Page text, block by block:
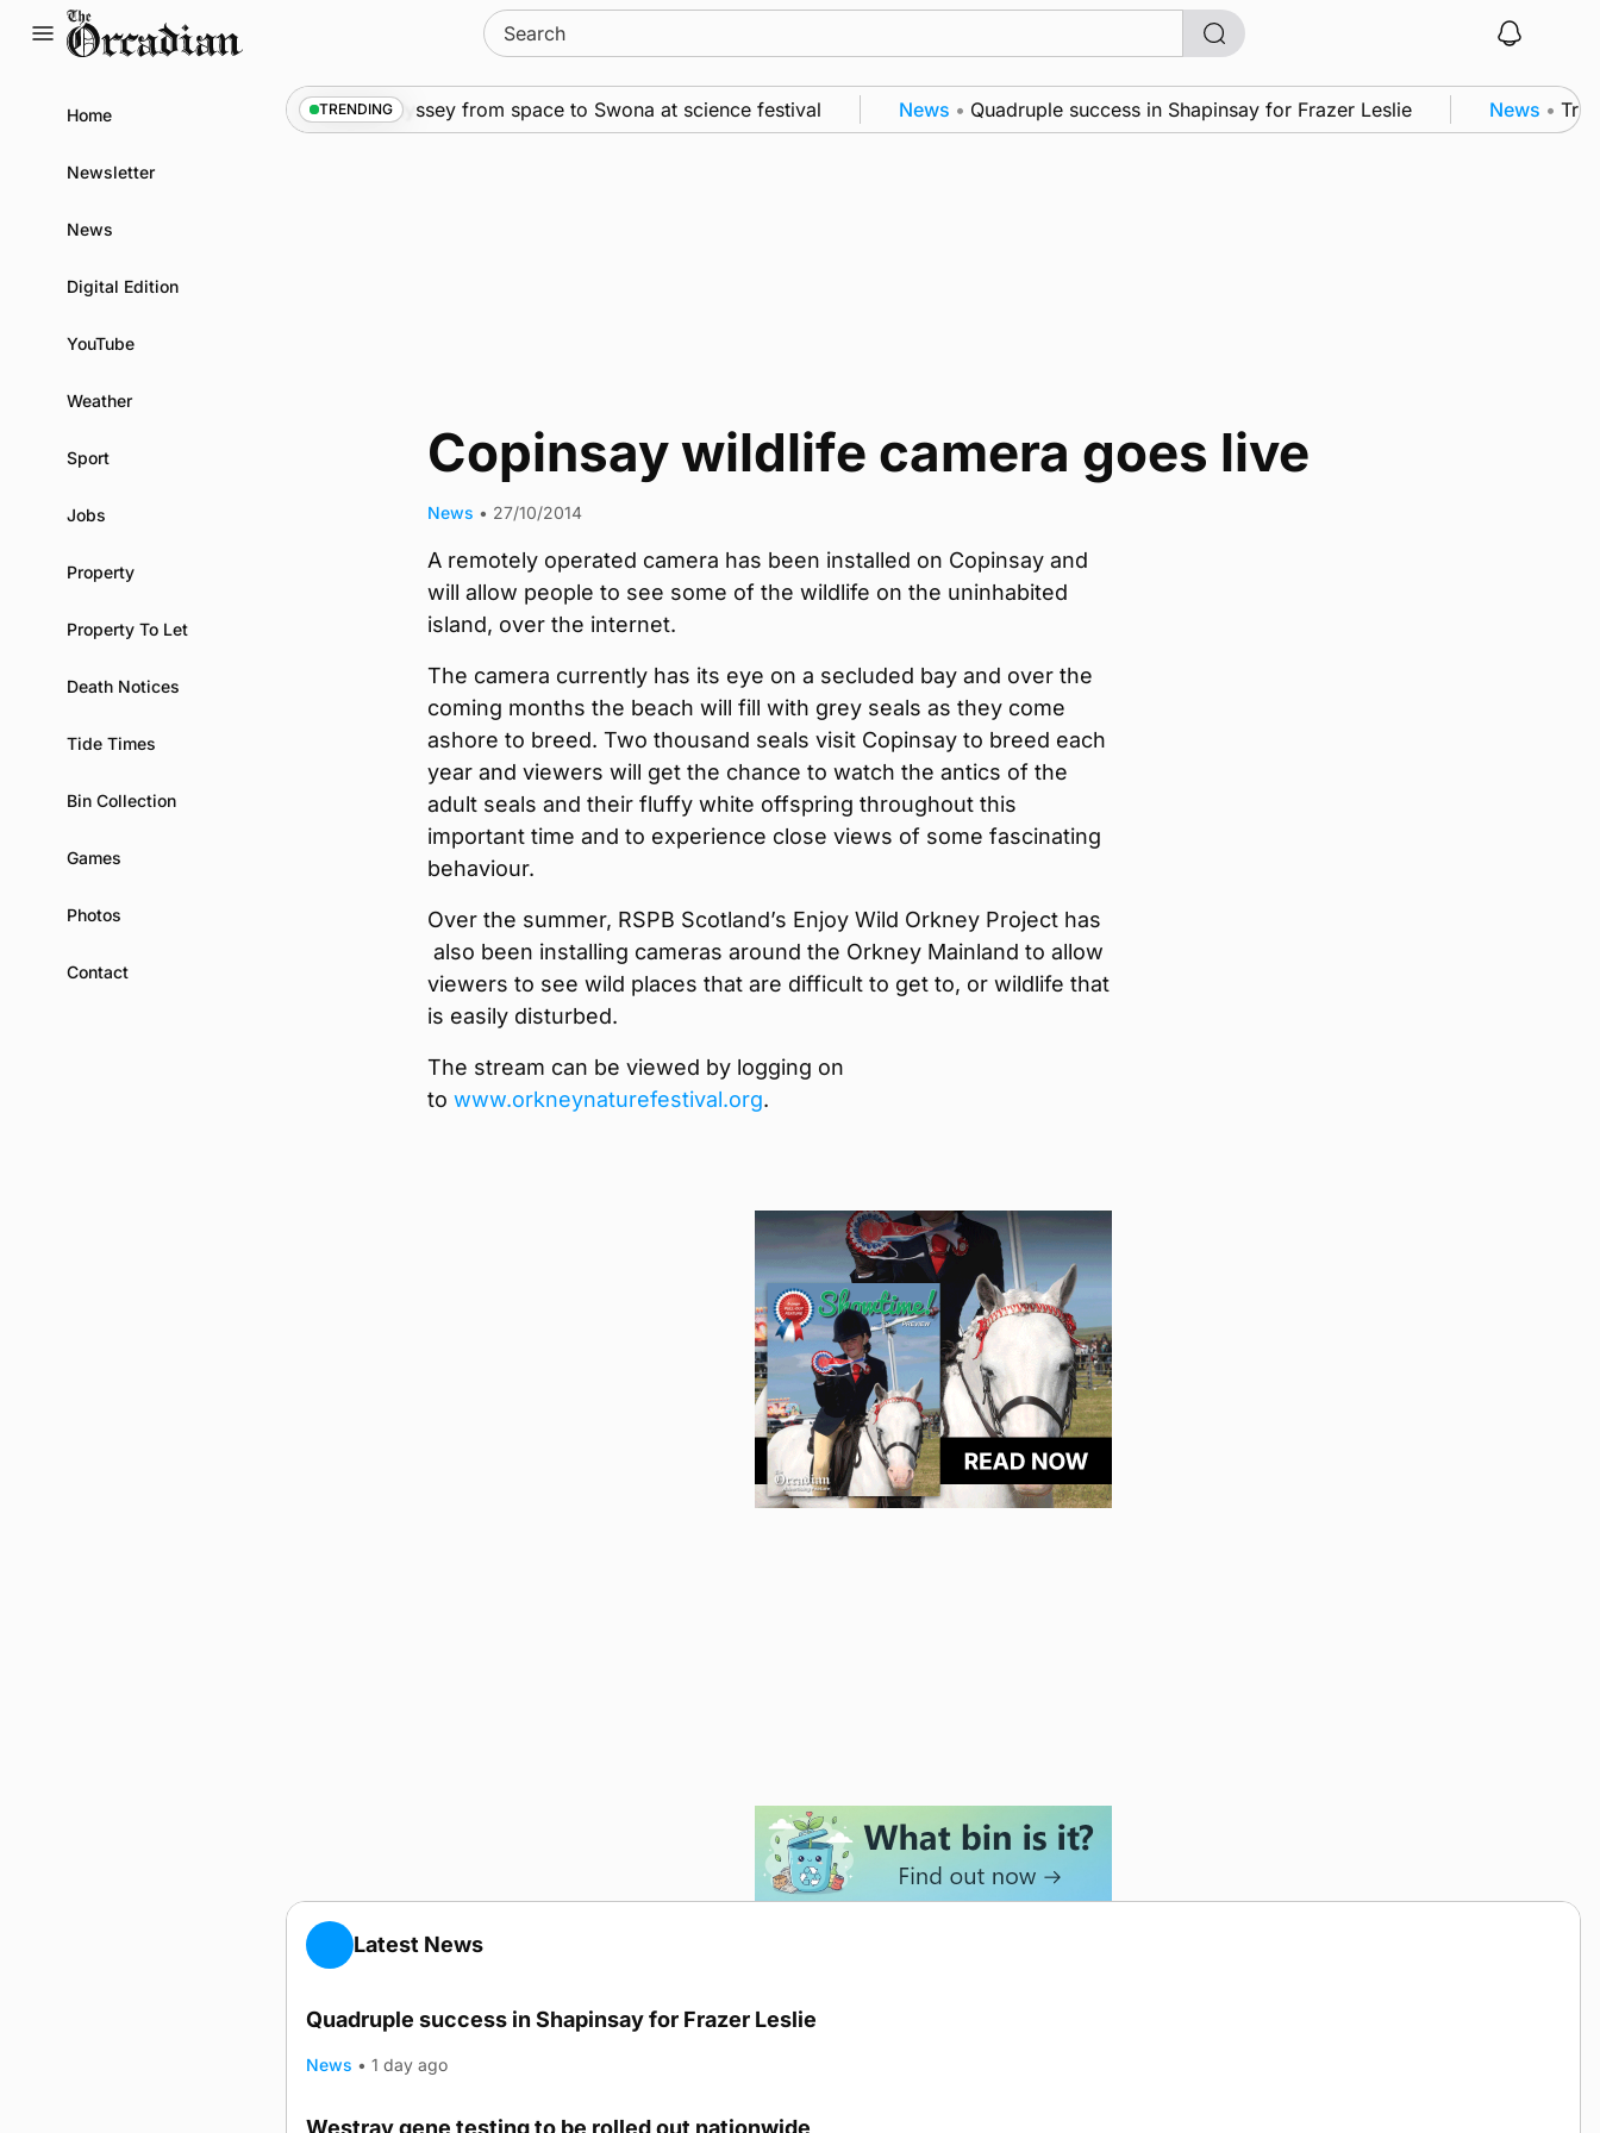
Search
for:
Home
Newsletter
News
Digital Edition
YouTube
Weather
Sport
Jobs
Property
Property To Let
Death Notices
Tide Times
Bin Collection
Games
Photos
Contact
TRENDING
News • An odyssey from space to Swona at science festival News • Quadruple success in Shapinsay for Frazer Leslie News •
Copinsay wildlife camera goes live
News • 27/10/2014
A remotely operated camera has been installed on Copinsay and
will allow people to see some of the wildlife on the uninhabited
island, over the internet.
The camera currently has its eye on a secluded bay and over the
coming months the beach will fill with grey seals as they come
ashore to breed. Two thousand seals visit Copinsay to breed each
year and viewers will get the chance to watch the antics of the
adult seals and their fluffy white offspring throughout this
important time and to experience close views of some fascinating
behaviour.
Over the summer, RSPB Scotland’s Enjoy Wild Orkney Project has
also been installing cameras around the Orkney Mainland to allow
viewers to see wild places that are difficult to get to, or wildlife that
is easily disturbed.
The stream can be viewed by logging on
to www.orkneynaturefestival.org.
Latest News
Quadruple success in Shapinsay for Frazer Leslie
News • 1 day ago
Westray gene testing to be rolled out nationwide